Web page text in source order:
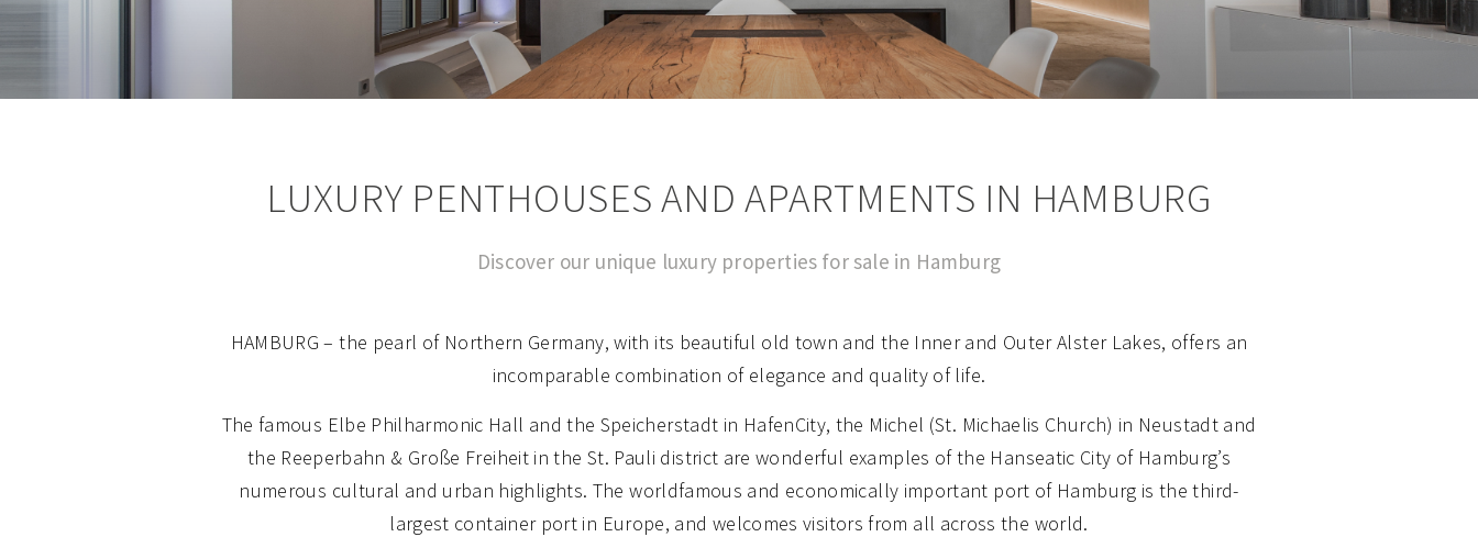
LUXURY PENTHOUSES AND APARTMENTS IN HAMBURG
Discover our unique luxury properties for sale in Hamburg
HAMBURG – the pearl of Northern Germany, with its beautiful old town and the Inner and Outer Alster Lakes, offers an
incomparable combination of elegance and quality of life.
The famous Elbe Philharmonic Hall and the Speicherstadt in HafenCity, the Michel (St. Michaelis Church) in Neustadt and
the Reeperbahn & Große Freiheit in the St. Pauli district are wonderful examples of the Hanseatic City of Hamburg’s
numerous cultural and urban highlights. The worldfamous and economically important port of Hamburg is the third-
largest container port in Europe, and welcomes visitors from all across the world.